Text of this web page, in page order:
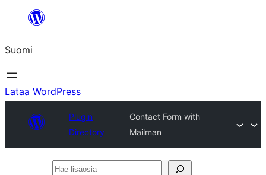
Suomi
Lataa WordPress
Plugin
Directory
Contact Form with
Mailman
Hae